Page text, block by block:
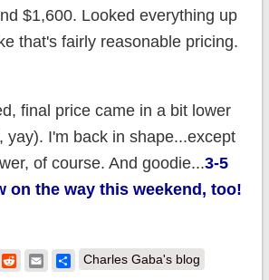
$1,600. Looked everything up
that's fairly reasonable pricing.
final price came in a bit lower
yay). I'm back in shape...except
of course. And goodie...3-5
on the way this weekend, too!
RedditEmailShare
Charles Gaba's blog